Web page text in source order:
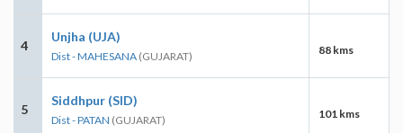
4
Unjha (UJA)
Dist - MAHESANA (GUJARAT) 88 kms
5
Siddhpur (SID)
Dist - PATAN (GUJARAT) 101 kms